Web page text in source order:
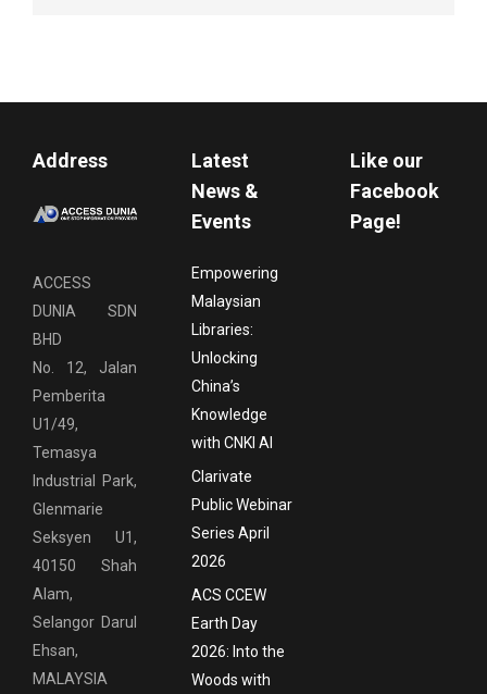
Address
ACCESS
DUNIA SDN
BHD
No. 12, Jalan
Pemberita
U1/49,
Temasya
Industrial Park,
Glenmarie
Seksyen U1,
40150 Shah
Alam,
Selangor Darul
Ehsan,
MALAYSIA
Latest
News &
Events
Empowering
Malaysian
Libraries:
Unlocking
China’s
Knowledge
with CNKI AI
Clarivate
Public Webinar
Series April
2026
ACS CCEW
Earth Day
2026: Into the
Woods with
Like our
Facebook
Page!